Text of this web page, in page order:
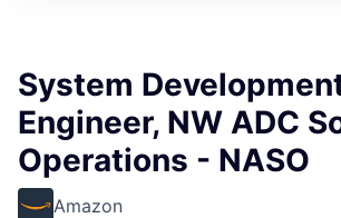
System
Engineer, NW ADC
Operations - NASO
Amazon